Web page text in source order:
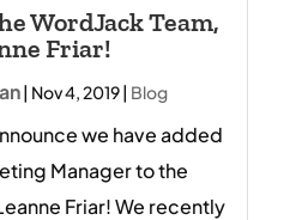
WordJack Team,
Friar!
| Nov 4, 2019| Blog
we have added
Manager to the
Friar! We recently